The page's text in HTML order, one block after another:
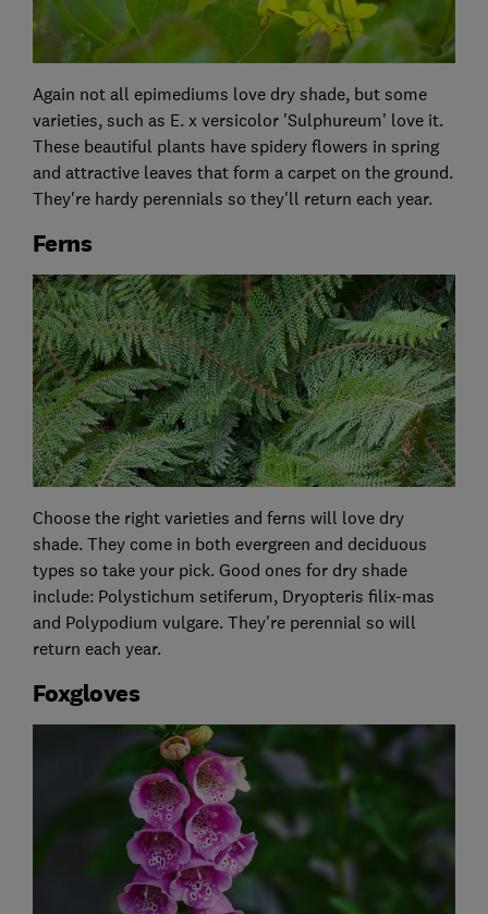
Again not all epimediums love dry shade, but some
varieties, such as E. x versicolor 'Sulphureum' love it.
These beautiful plants have spidery flowers in spring
and attractive leaves that form a carpet on the ground.
They're hardy perennials so they'll return each year.
Ferns
Choose the right varieties and ferns will love dry
shade. They come in both evergreen and deciduous
types so take your pick. Good ones for dry shade
include: Polystichum setiferum, Dryopteris filix-mas
and Polypodium vulgare. They're perennial so will
return each year.
Foxgloves